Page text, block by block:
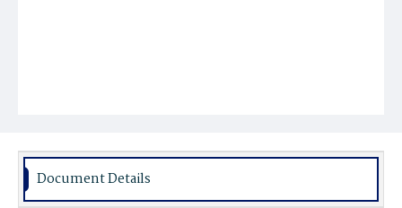
Document Details